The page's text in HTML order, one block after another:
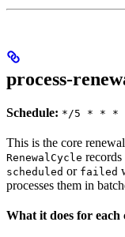
process-
Schedule: */5 * * *
This is the core
RenewalCycle
scheduled or failed
processes them in
What it does for each